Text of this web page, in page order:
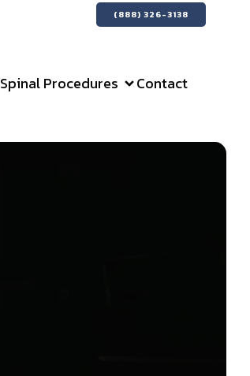
(888) 326-3138
Spinal Procedures Contact